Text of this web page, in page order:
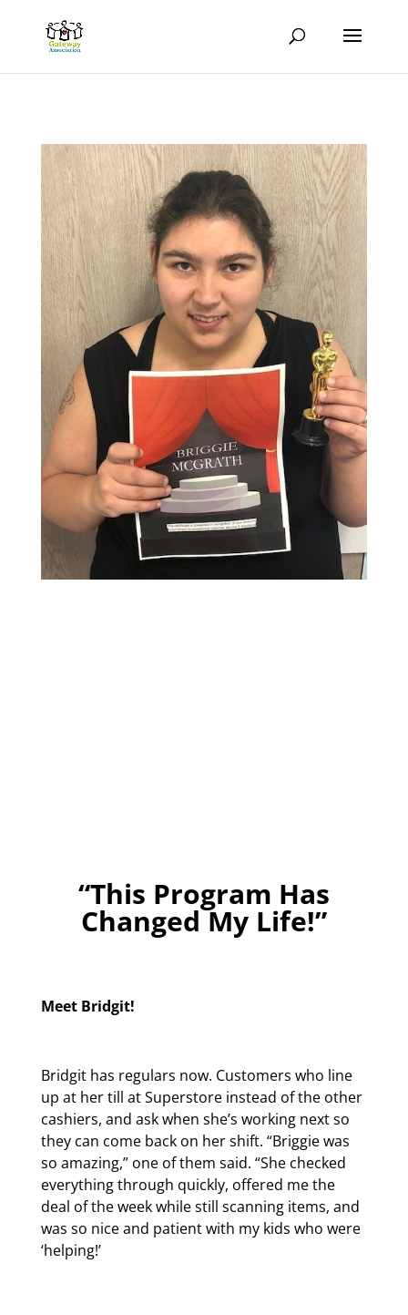
“This Program Has
Changed My Life!”
Meet Bridgit!
Bridgit has regulars now. Customers who line
up at her till at Superstore instead of the other
cashiers, and ask when she’s working next so
they can come back on her shift. “Briggie was
so amazing,” one of them said. “She checked
everything through quickly, offered me the
deal of the week while still scanning items, and
was so nice and patient with my kids who were
‘helping!’